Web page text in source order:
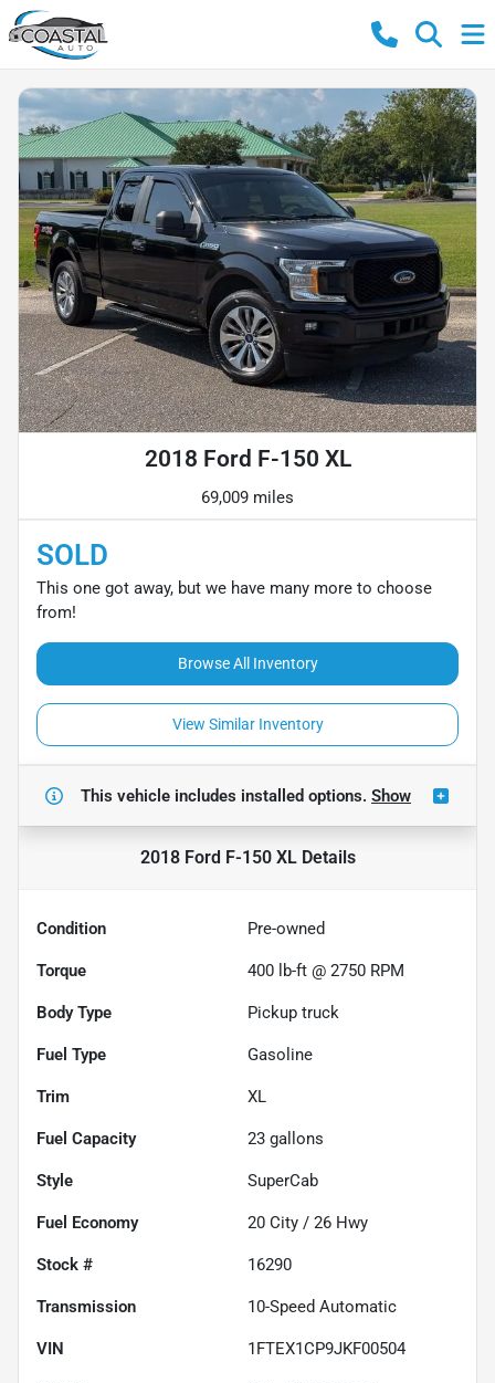
2018 Ford F-150 XL
69,009 miles
SOLD
This one got away, but we have many more to choose
from!
Browse All Inventory
View Similar Inventory
This vehicle includes installed options. Show
2018 Ford F-150 XLDetails
Condition Pre-owned
Torque 400 lb-ft @ 2750 RPM
Body Type Pickup truck
Fuel Type Gasoline
Trim XL
Fuel Capacity 23 gallons
Style SuperCab
Fuel Economy 20 City / 26 Hwy
Stock # 16290
Transmission 10-Speed Automatic
VIN 1FTEX1CP9JKF00504